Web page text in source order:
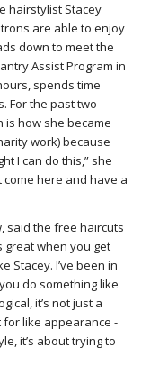
hairstylist Stacey
are able to enjoy
down to meet the
Assist Program in
spends time
For the past two
is how she became
work) because
I can do this,” she
come here and have a
said the free haircuts
great when you get
Stacey. I’ve been in
do something like
it’s not just a
for like appearance -
it’s about trying to